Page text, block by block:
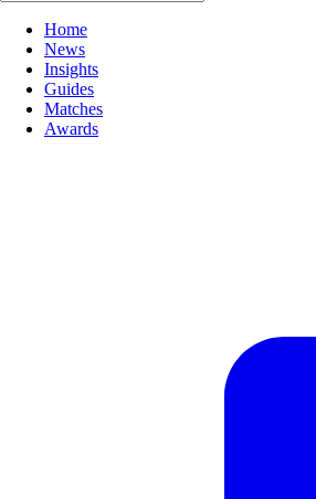
Home
News
Insights
Guides
Matches
Awards